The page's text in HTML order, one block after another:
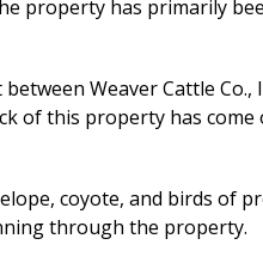
property has primarily
Weaver Cattle Co.,
of this property has come
coyote, and birds of
through the property.